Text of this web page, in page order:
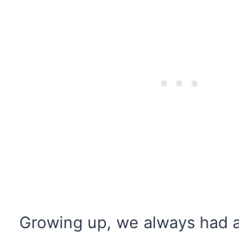
Growing up, we always had